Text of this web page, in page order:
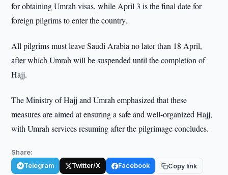
for obtaining Umrah visas, while April 3 is the final date for
foreign pilgrims to enter the country.
All pilgrims must leave Saudi Arabia no later than 18 April,
after which Umrah will be suspended until the completion of
Hajj.
The Ministry of Hajj and Umrah emphasized that these
measures are aimed at ensuring a safe and well-organized Hajj,
with Umrah services resuming after the pilgrimage concludes.
Share:
Telegram Twitter/X Facebook Copy link